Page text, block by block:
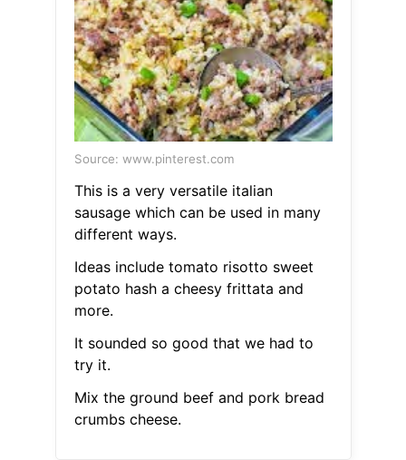
Source: www.pinterest.com
This is a very versatile italian
sausage which can be used in many
different ways.
Ideas include tomato risotto sweet
potato hash a cheesy frittata and
more.
It sounded so good that we had to
try it.
Mix the ground beef and pork bread
crumbs cheese.